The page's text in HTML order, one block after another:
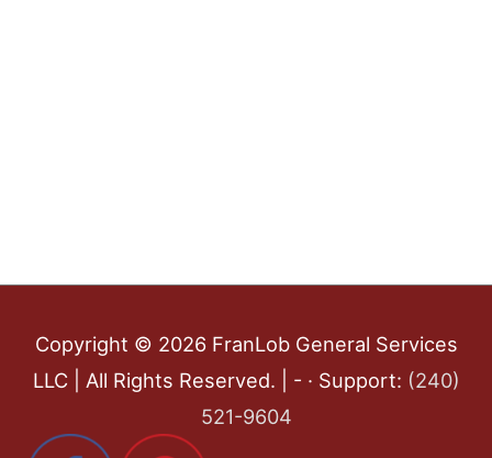
Copyright © 2026 FranLob General Services
LLC | All Rights Reserved. | - · Support: (240)
521-9604